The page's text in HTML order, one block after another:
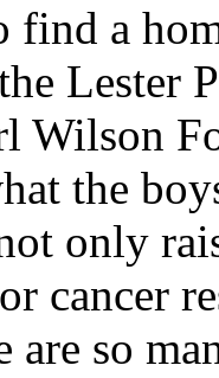
a
the
Wilson
the
only
cancer
are so